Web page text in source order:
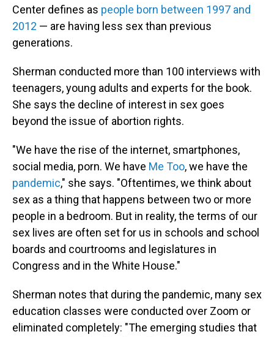
Center defines as people born between 1997 and
2012 — are having less sex than previous
generations.
Sherman conducted more than 100 interviews with
teenagers, young adults and experts for the book.
She says the decline of interest in sex goes
beyond the issue of abortion rights.
"We have the rise of the internet, smartphones,
social media, porn. We have Me Too, we have the
pandemic," she says. "Oftentimes, we think about
sex as a thing that happens between two or more
people in a bedroom. But in reality, the terms of our
sex lives are often set for us in schools and school
boards and courtrooms and legislatures in
Congress and in the White House."
Sherman notes that during the pandemic, many sex
education classes were conducted over Zoom or
eliminated completely: "The emerging studies that